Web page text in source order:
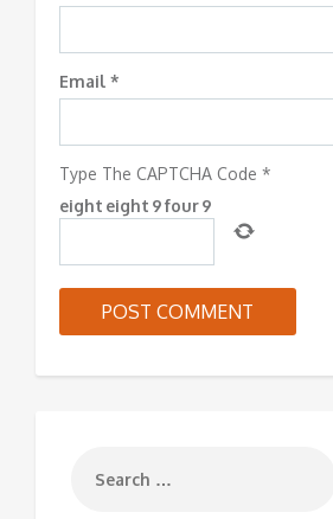
Email *
Type The CAPTCHA Code *
eight eight 9four9